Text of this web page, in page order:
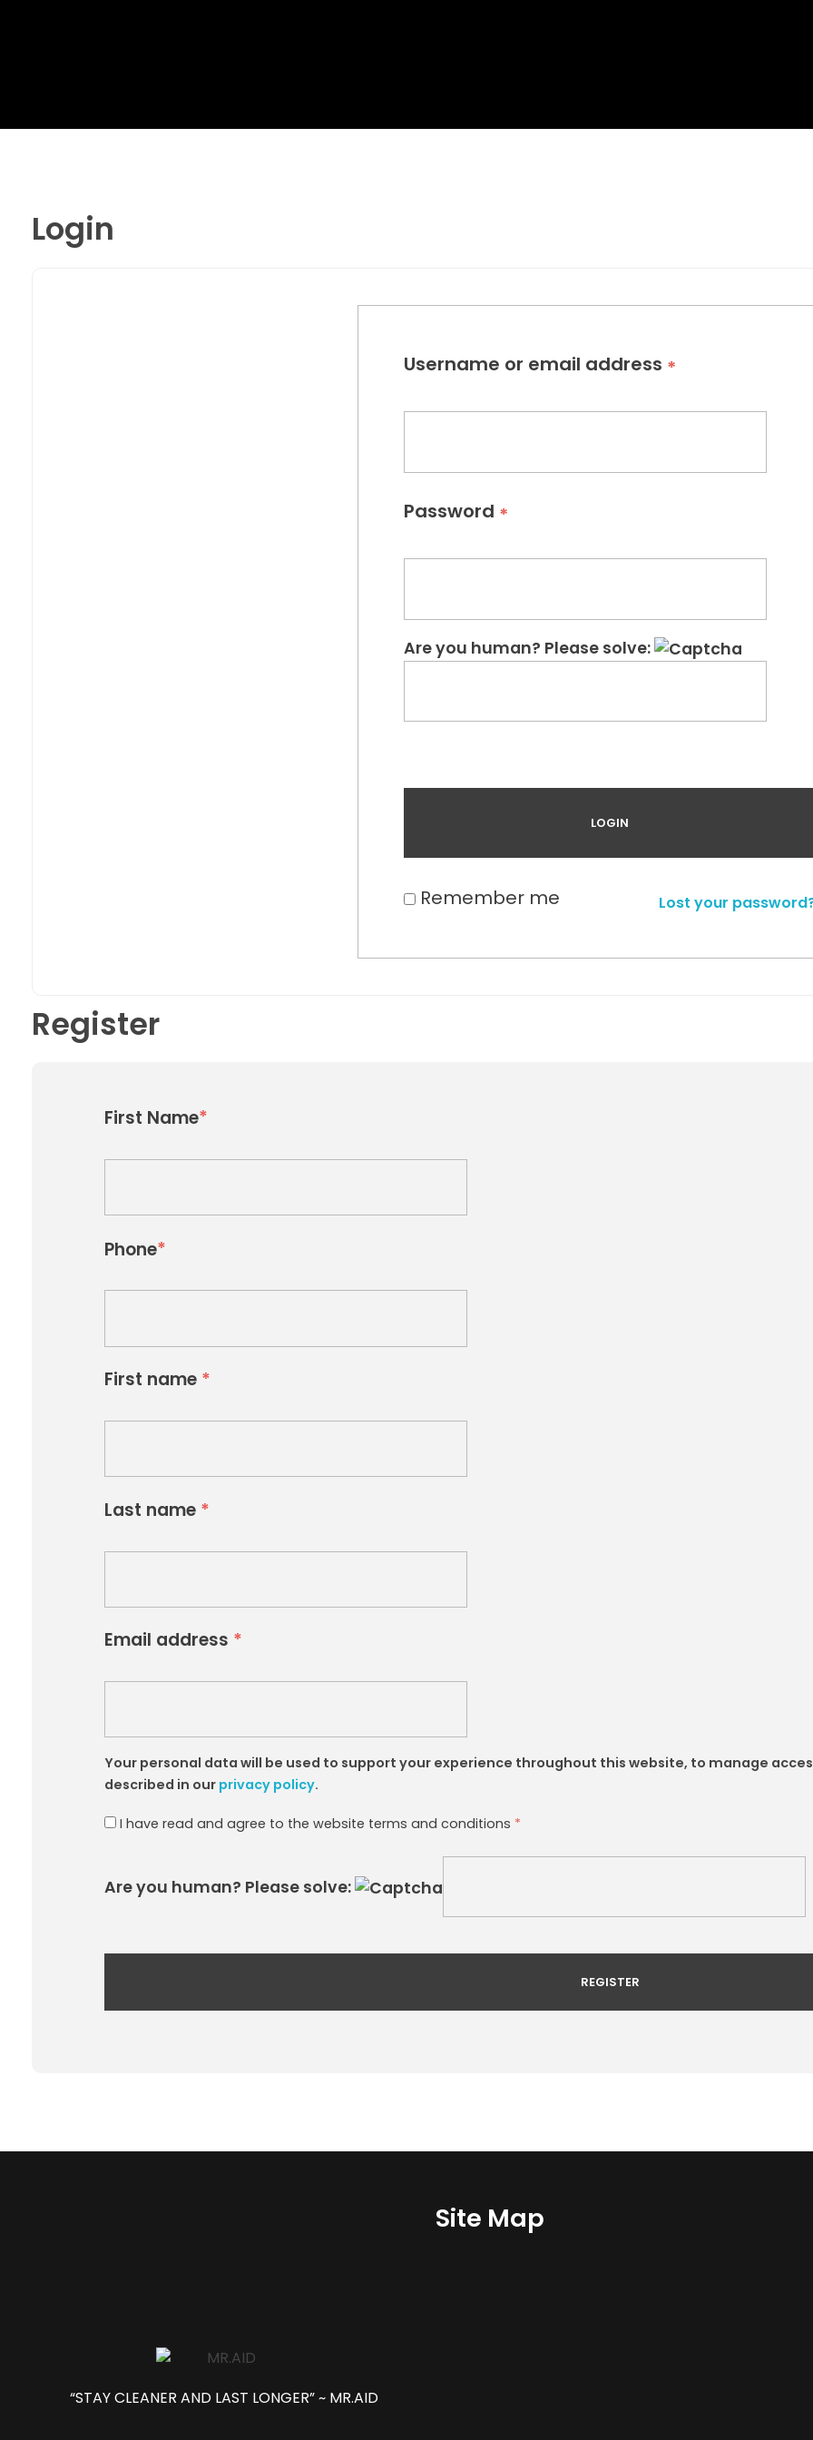
MR. AID
Best Cleaning Product
Login
Username or email address *
Password *
Are you human? Please solve:
Remember me Lost your
Register
First Name*
Phone*
First name *
Last name *
Email address *
Your personal data will be used to support your experience throughout this website, to manage
described in our privacy policy.
I have read and agree to the website terms and conditions *
Are you human? Please solve:
“STAY CLEANER AND LAST LONGER” ~ MR.AID
Site Map